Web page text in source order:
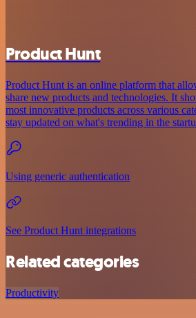
Product Hunt
Product Hunt is an online platform that
share new products and technologies. It
most innovative products across various
stay updated on what's trending in the
Using generic authentication
See Product Hunt integrations
Related categories
Productivity